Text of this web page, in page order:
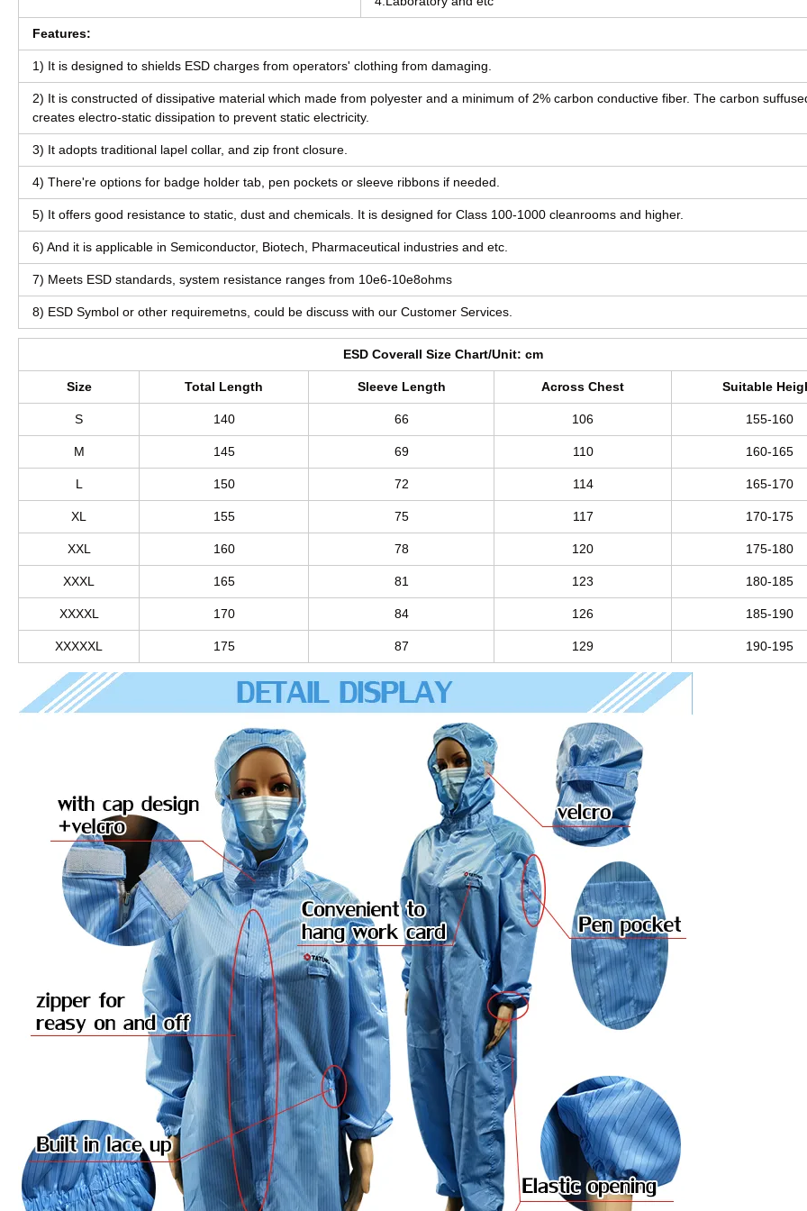
Features:
1) It is designed to shields ESD charges from operators' clothing from damaging.
2) It is constructed of dissipative material which made from polyester and a minimum of 2% carbon conductive fiber. The carbon
creates electro-static dissipation to prevent static electricity.
3) It adopts traditional lapel collar, and zip front closure.
4) There're options for badge holder tab, pen pockets or sleeve ribbons if needed.
5) It offers good resistance to static, dust and chemicals. It is designed for Class 100-1000 cleanrooms and higher.
6) And it is applicable in Semiconductor, Biotech, Pharmaceutical industries and etc.
7) Meets ESD standards, system resistance ranges from 10e6-10e8ohms
8) ESD Symbol or other requiremetns, could be discuss with our Customer Services.
ESD Coverall Size Chart/Unit: cm
Size Total Length Sleeve Length Across Chest Suitable
S 140 66 106 155-160
M 145 69 110 160-165
L 150 72 114 165-170
XL 155 75 117 170-175
XXL 160 78 120 175-180
XXXL 165 81 123 180-185
XXXXL 170 84 126 185-190
XXXXXL 175 87 129 190-195